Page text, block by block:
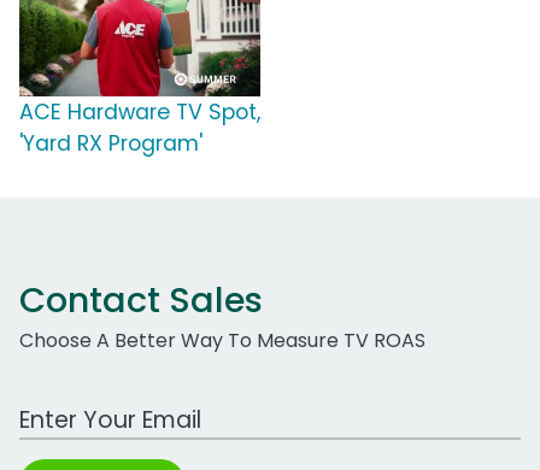
ACE Hardware TV Spot,
'Yard RX Program'
Contact Sales
Choose A Better Way To Measure TV ROAS
Work Email Address